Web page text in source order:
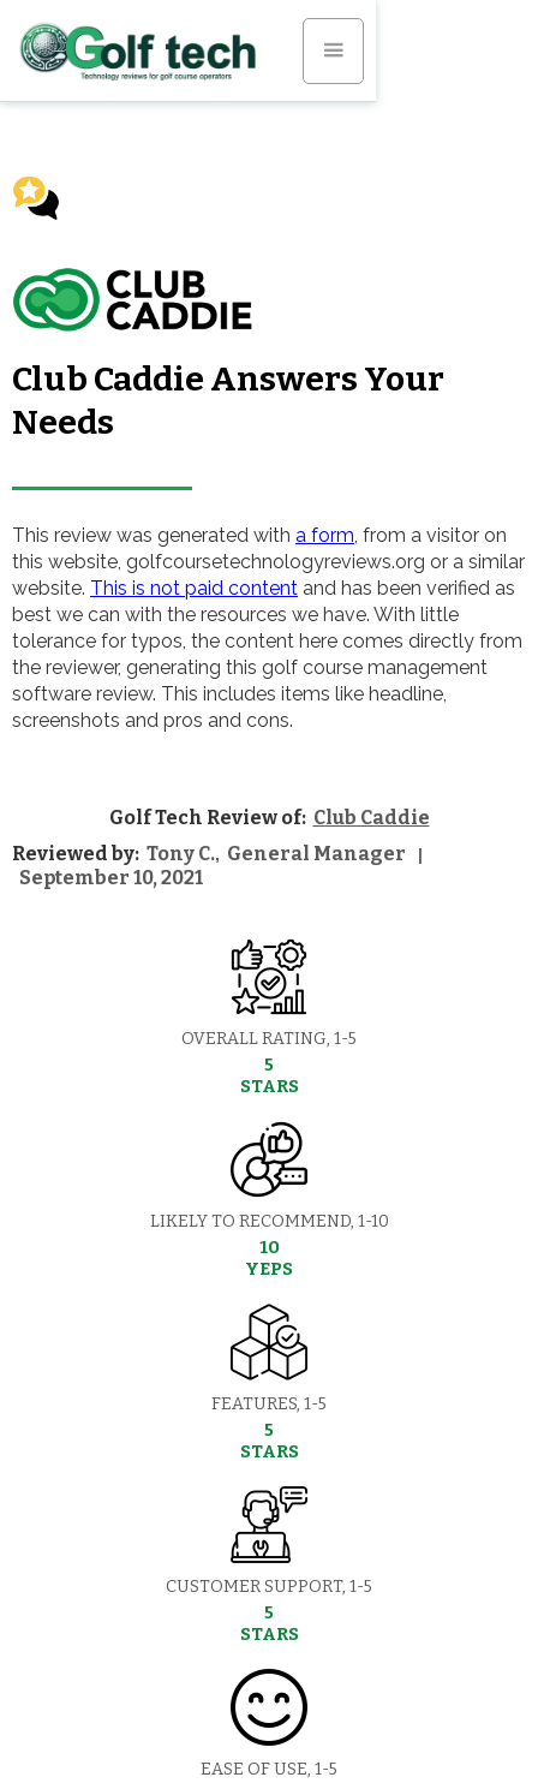
Club Caddie Answers Your
Needs
This review was generated with a form, from a visitor on
this website, golfcoursetechnologyreviews.org or a similar
website. This is not paid content and has been verified as
best we can with the resources we have. With little
tolerance for typos, the content here comes directly from
the reviewer, generating this golf course management
software review. This includes items like headline,
screenshots and pros and cons.
Golf Tech Review of: Club Caddie
Reviewed by: Tony C., General Manager |
September 10, 2021
OVERALL RATING, 1-5
5
STARS
LIKELY TO RECOMMEND, 1-10
10
YEPS
FEATURES, 1-5
5
STARS
CUSTOMER SUPPORT, 1-5
5
STARS
EASE OF USE, 1-5